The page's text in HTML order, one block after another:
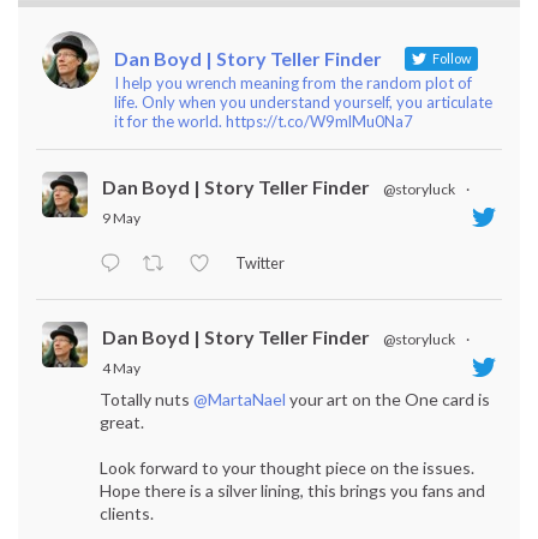
Dan Boyd | Story Teller Finder Follow
I help you wrench meaning from the random plot of
life. Only when you understand yourself, you articulate
it for the world. https://t.co/W9mlMu0Na7
Dan Boyd | Story Teller Finder @storyluck
·
9 May
Twitter
Dan Boyd | Story Teller Finder @storyluck
·
4 May
Totally nuts @MartaNael your art on the One card is
great.
Look forward to your thought piece on the issues.
Hope there is a silver lining, this brings you fans and
clients.